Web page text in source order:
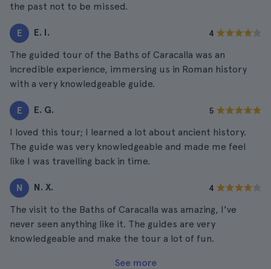
the past not to be missed.
E E. I. 4
The guided tour of the Baths of Caracalla was an
incredible experience, immersing us in Roman history
with a very knowledgeable guide.
E E. G. 5
I loved this tour; I learned a lot about ancient history.
The guide was very knowledgeable and made me feel
like I was travelling back in time.
N N. X. 4
The visit to the Baths of Caracalla was amazing, I've
never seen anything like it. The guides are very
knowledgeable and make the tour a lot of fun.
See more